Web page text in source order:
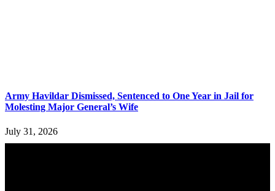
Army Havildar Dismissed, Sentenced to One Year in Jail for
Molesting Major General’s Wife
July 31, 2026